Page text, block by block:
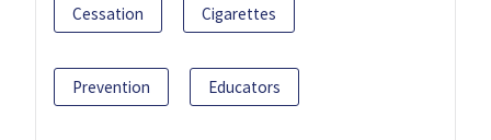
Cessation Cigarettes
Prevention Educators